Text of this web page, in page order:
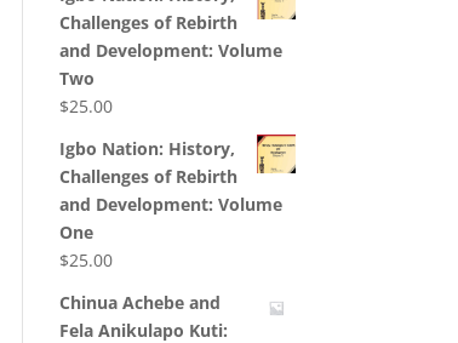
Challenges of Rebirth
and Development: Volume
Two
$25.00
Igbo Nation: History,
Challenges of Rebirth
and Development: Volume
One
$25.00
Chinua Achebe and
Fela Anikulapo Kuti: